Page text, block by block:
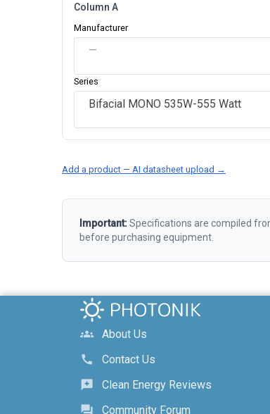
Column A
Manufacturer
—
Series
Bifacial MONO 535W-555 Watt
Add a product — AI datasheet upload →
Important:Specifications are compiled
before purchasing equipment.
groups
About Us
call
Contact Us
reviews
Clean Energy Reviews
forum
Community Forum